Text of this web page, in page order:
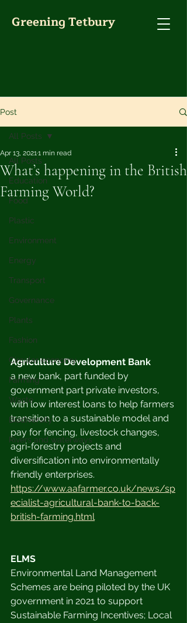
Greening Tetbury
Post
All Posts
Education
Food
Plastic
Environment
Energy
Transport
Governance
Plants
Fashion
Circular economy
Farming
Waste
Biodiversity
Rivers and waterways
All Posts
What’s happening in the British
Farming World?
Apr 13, 20211 min read
Agriculture Development Bank
a new bank, part funded by
government part private investors,
with low interest loans to help farmers
transition to a sustainable model and
pay for fencing, livestock changes,
agri-forestry projects and
diversification into environmentally
friendly enterprises.
https://www.aafarmer.co.uk/news/sp
ecialist-agricultural-bank-to-back-
british-farming.html
ELMS
Environmental Land Management
Schemes are being piloted by the UK
government in 2021 to support
Sustainable Farming Incentives; Local